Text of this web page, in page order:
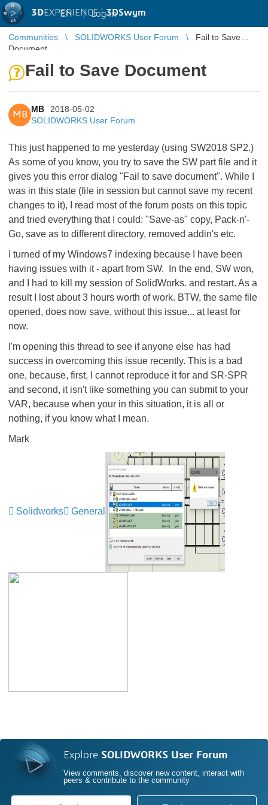
3DEXPERIENCE |3DSwym
EN | Log in
Communities SOLIDWORKS User Forum
Fail to Save
Document
Fail to Save Document
MB
MB
2018-05-02
SOLIDWORKS User Forum
This just happened to me yesterday (using SW2018 SP2.)
As some of you know, you try to save the SW part file and it
gives you this error dialog "Fail to save document". While I
was in this state (file in session but cannot save my recent
changes to it), I read most of the forum posts on this topic
and tried everything that I could: "Save-as" copy, Pack-n'-
Go, save as to different directory, removed addin's etc.
I turned of my Windows7 indexing because I have been
having issues with it - apart from SW. In the end, SW won,
and I had to kill my session of SolidWorks. and restart. As a
result I lost about 3 hours worth of work. BTW, the same file
opened, does now save, without this issue... at least for
now.
I'm opening this thread to see if anyone else has had
success in overcoming this issue recently. This is a bad
one, because, first, I cannot reproduce it for and SR-SPR
and second, it isn't like something you can submit to your
VAR, because when your in this situation, it is all or
nothing, if you know what I mean.
Mark
Solidworks General
Explore SOLIDWORKS User Forum
View comments, discover new content, interact with
peers & contribute to the community